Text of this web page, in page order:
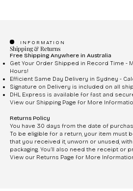
INFORMATION
Shipping & Returns
Free Shipping Anywhere in Australia
Get Your Order Shipped in Record Time -
Hours!
Efficient Same Day Delivery in Sydney -
Signature on Delivery is included on all
DHL Express is available for fast and
View our Shipping Page for More
Returns Policy
You have 30 days from the date of
To be eligible for a return, your item must
that you received it, unworn or unused,
packaging. You’ll also need the receipt or
View our Returns Page for More